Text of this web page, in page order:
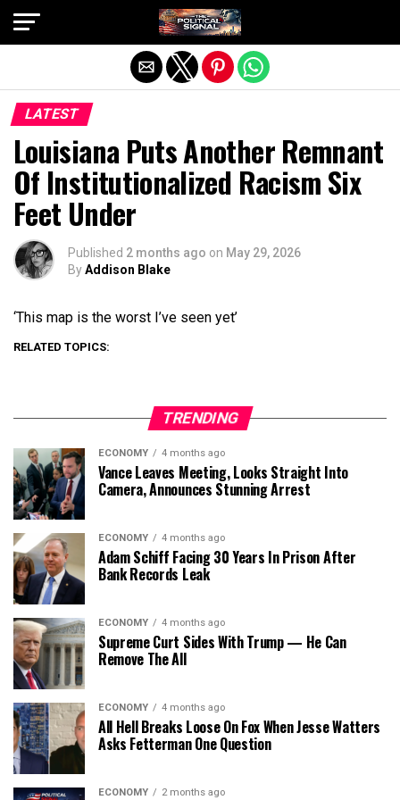
LATEST
Louisiana Puts Another Remnant
Of Institutionalized Racism Six
Feet Under
Published 2 months ago on May 29, 2026
ByAddison Blake
‘This map is the worst I’ve seen yet’
RELATED TOPICS:
TRENDING
ECONOMY 4 months ago
Vance Leaves Meeting, Looks Straight Into
Camera, Announces Stunning Arrest
ECONOMY 4 months ago
Adam Schiff Facing 30 Years In Prison After
Bank Records Leak
ECONOMY 4 months ago
Supreme Curt Sides With Trump — He Can
Remove The All
ECONOMY 4 months ago
All Hell Breaks Loose On Fox When Jesse Watters
Asks Fetterman One Question
ECONOMY 2 months ago
Exit mobile version